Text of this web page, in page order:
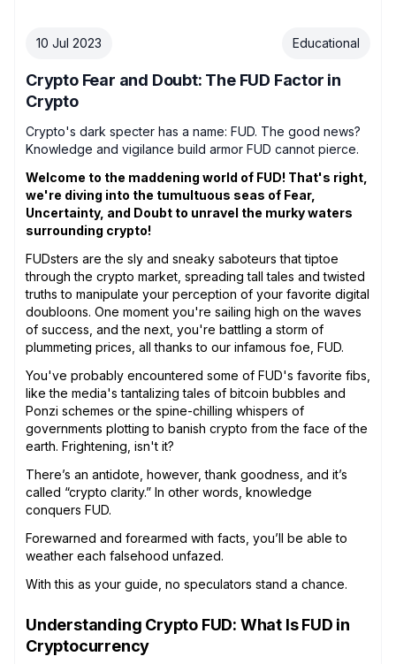
10 Jul 2023 Educational
Crypto Fear and Doubt: The FUD Factor in
Crypto
Crypto's dark specter has a name: FUD. The good news?
Knowledge and vigilance build armor FUD cannot pierce.
Welcome to the maddening world of FUD! That's right,
we're diving into the tumultuous seas of Fear,
Uncertainty, and Doubt to unravel the murky waters
surrounding crypto!
FUDsters are the sly and sneaky saboteurs that tiptoe
through the crypto market, spreading tall tales and twisted
truths to manipulate your perception of your favorite digital
doubloons. One moment you're sailing high on the waves
of success, and the next, you're battling a storm of
plummeting prices, all thanks to our infamous foe, FUD.
You've probably encountered some of FUD's favorite fibs,
like the media's tantalizing tales of bitcoin bubbles and
Ponzi schemes or the spine-chilling whispers of
governments plotting to banish crypto from the face of the
earth. Frightening, isn't it?
There’s an antidote, however, thank goodness, and it’s
called “crypto clarity.” In other words, knowledge
conquers FUD.
Forewarned and forearmed with facts, you’ll be able to
weather each falsehood unfazed.
With this as your guide, no speculators stand a chance.
Understanding Crypto FUD: What Is FUD in
Cryptocurrency